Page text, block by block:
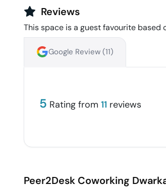
Reviews
This space is a guest favourite
Google Review (11)
5 Rating from 11 reviews
Peer2Desk Coworking